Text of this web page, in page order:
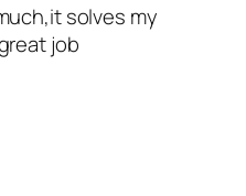
solves my
job